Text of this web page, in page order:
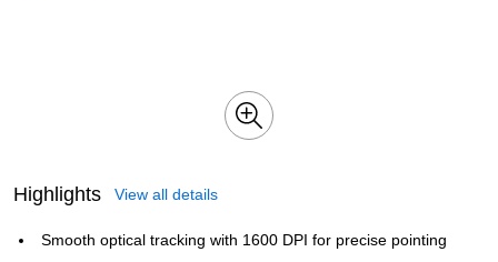
Highlights View all details
Smooth optical tracking with 1600 DPI for precise pointing